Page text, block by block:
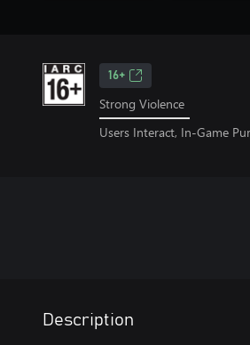
16+
Strong Violence
Users Interact, In-Game
Description